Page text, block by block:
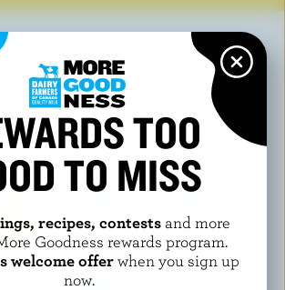
YOU MAY ALSO LIKE
TOO
TO MISS
recipes, contestsand more
Goodness rewards program.
welcome offerwhen you sign up
now.